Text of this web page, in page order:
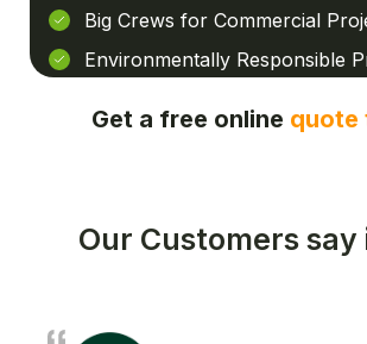
Big Crews for Commercial
Environmentally Responsible
Get a free online quote
Our Customers